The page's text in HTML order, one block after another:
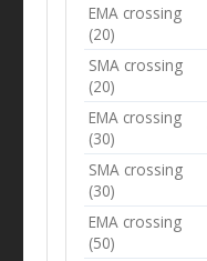
EMA crossing
(20)
SMA crossing
(20)
EMA crossing
(30)
SMA crossing
(30)
EMA crossing
(50)